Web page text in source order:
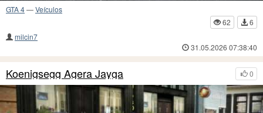
GTA 4—Veículos
62
6
milcin7
31.05.2026 07:38:40
0
Koenigsegg Agera Jayga